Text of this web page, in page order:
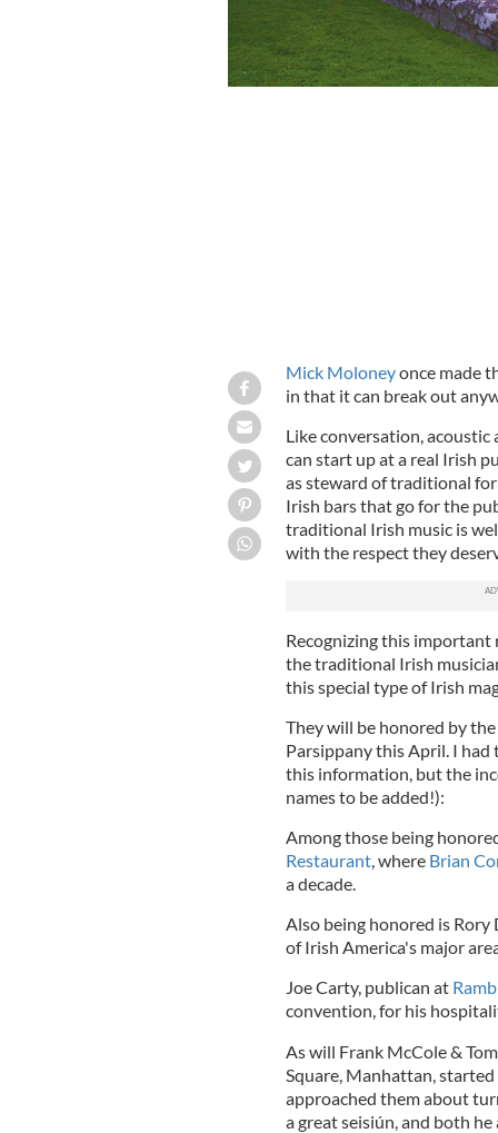
Mick Moloneyonce made
in that it can break out
Like conversation,
can start up at a real Irish
as steward of traditional
Irish bars that go for the
traditional Irish music is
with the respect they
Recognizing this important
the traditional Irish
this special type of Irish
They will be honored by
Parsippany this April. I
this information, but the
names to be added!):
Among those being
Restaurant, where Brian
a decade.
Also being honored is
of Irish America's major
Joe Carty, publican at
convention, for his
As will Frank McCole &
Square, Manhattan,
approached them about
a great seisiún, and both